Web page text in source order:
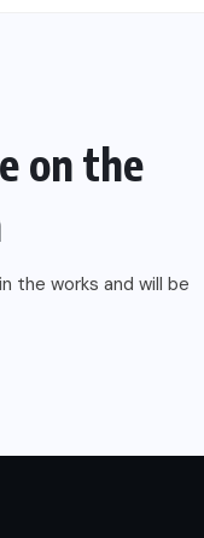
on the
the works and will be